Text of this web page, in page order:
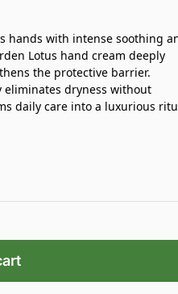
hands with intense soothing
Lotus hand cream deeply
the protective barrier.
dryness without
daily care into a luxurious